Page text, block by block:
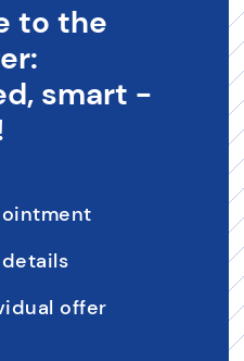
to the
smart -
offer